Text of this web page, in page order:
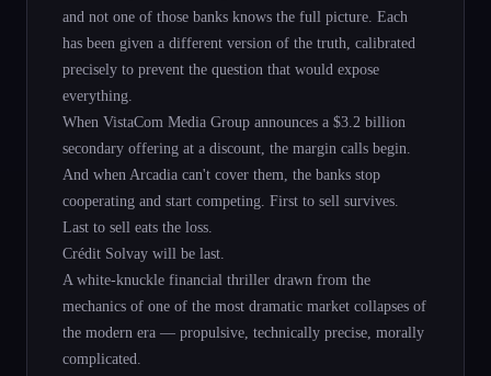
and not one of those banks knows the full picture. Each
has been given a different version of the truth, calibrated
precisely to prevent the question that would expose
everything.
When VistaCom Media Group announces a $3.2 billion
secondary offering at a discount, the margin calls begin.
And when Arcadia can't cover them, the banks stop
cooperating and start competing. First to sell survives.
Last to sell eats the loss.
Crédit Solvay will be last.
A white-knuckle financial thriller drawn from the
mechanics of one of the most dramatic market collapses of
the modern era — propulsive, technically precise, morally
complicated.